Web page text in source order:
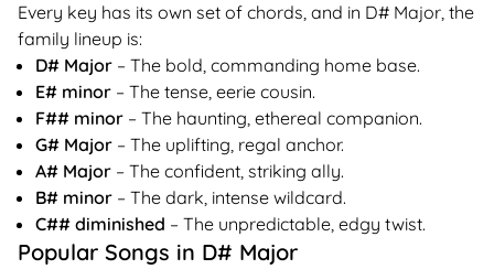
Every key has its own set of chords, and in D# Major, the
family lineup is:
D# Major – The bold, commanding home base.
E# minor – The tense, eerie cousin.
F## minor – The haunting, ethereal companion.
G# Major – The uplifting, regal anchor.
A# Major – The confident, striking ally.
B# minor – The dark, intense wildcard.
C## diminished – The unpredictable, edgy twist.
Popular Songs in D# Major